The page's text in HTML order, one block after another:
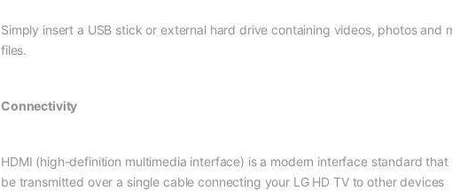
Simply insert a USB stick or external hard drive containing videos, photos and
files.
Connectivity
HDMI (high-definition multimedia interface) is a modern interface standard
be transmitted over a single cable connecting your LG HD TV to other devices